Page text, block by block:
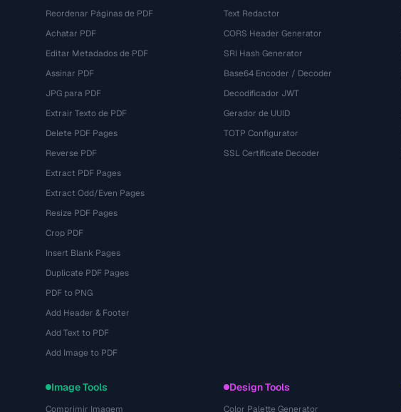
Reordenar Páginas de PDF
Achatar PDF
Editar Metadados de PDF
Assinar PDF
JPG para PDF
Extrair Texto de PDF
Delete PDF Pages
Reverse PDF
Extract PDF Pages
Extract Odd/Even Pages
Resize PDF Pages
Crop PDF
Insert Blank Pages
Duplicate PDF Pages
PDF to PNG
Add Header & Footer
Add Text to PDF
Add Image to PDF
Text Redactor
CORS Header Generator
SRI Hash Generator
Base64 Encoder / Decoder
Decodificador JWT
Gerador de UUID
TOTP Configurator
SSL Certificate Decoder
Image Tools
Comprimir Imagem
Design Tools
Color Palette Generator